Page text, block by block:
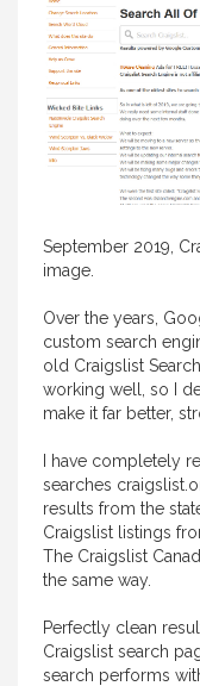
September 2019,
image.
Over the years,
custom search
old Craigslist
working well, so I
make it far better,
I have completely
searches
results from the
Craigslist listings
The Craigslist
the same way.
Perfectly clean
Craigslist search
search performs